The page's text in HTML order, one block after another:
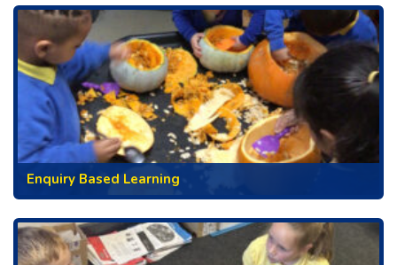
Enquiry Based Learning